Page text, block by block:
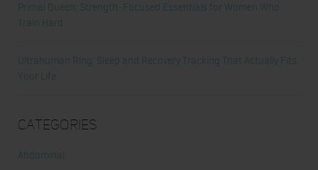
Primal Queen: Strength-Focused Essentials for Women Who
Train Hard
Ultrahuman Ring: Sleep and Recovery Tracking That Actually Fits
Your Life
Categories
Abdominal